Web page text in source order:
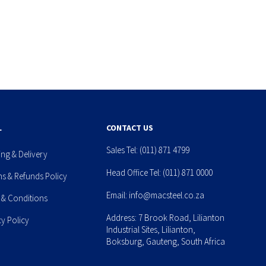
& Delivery
& Refunds Policy
& Conditions
Policy
CONTACT US
Sales Tel: (011) 871 4799
Head Office Tel: (011) 871 0000
Email: info@macsteel.co.za
Address: 7 Brook Road, Lilianton
Industrial Sites, Lilianton,
Boksburg, Gauteng, South Africa